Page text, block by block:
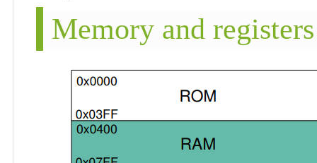
Memory and registers